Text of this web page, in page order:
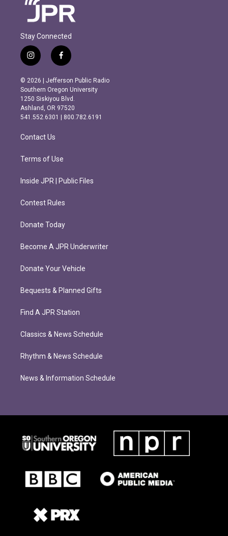
Stay Connected
i
n
s
t
a
g
r
m
f
a
c
e
b
o
o
k
© 2026 | Jefferson Public Radio
Southern Oregon University
1250 Siskiyou Blvd.
Ashland, OR 97520
541.552.6301 | 800.782.6191
Contact Us
Terms of Use
Inside JPR | Public Files
Contest Rules
Donate Today
Become A JPR Underwriter
Donate Your Vehicle
Bequests & Planned Gifts
Find A JPR Station
Classics & News Schedule
Rhythm & News Schedule
News & Information Schedule